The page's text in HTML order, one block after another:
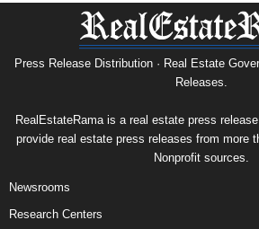
Press Release Distribution · Real Estate
Releases.
RealEstateRama is a real estate press
provide real estate press releases from more
Nonprofit sources.
Newsrooms
Research Centers